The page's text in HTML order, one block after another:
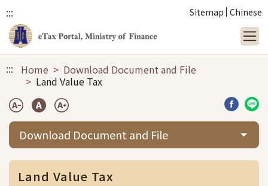
::: Sitemap Chinese
::: Home
Download Document and File
Land Value Tax
Share
Download Document and File
Land Value Tax